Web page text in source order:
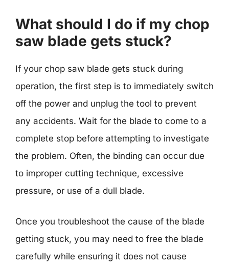
What should I do if my chop
saw blade gets stuck?
If your chop saw blade gets stuck during
operation, the first step is to immediately switch
off the power and unplug the tool to prevent
any accidents. Wait for the blade to come to a
complete stop before attempting to investigate
the problem. Often, the binding can occur due
to improper cutting technique, excessive
pressure, or use of a dull blade.
Once you troubleshoot the cause of the blade
getting stuck, you may need to free the blade
carefully while ensuring it does not cause